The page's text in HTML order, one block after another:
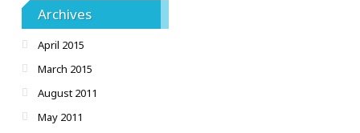
Archives
April 2015
March 2015
August 2011
May 2011